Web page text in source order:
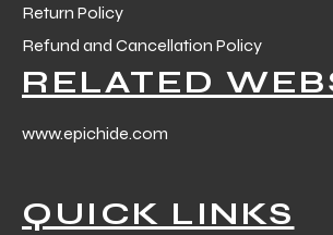
Return Policy
Refund and Cancellation Policy
RELATED
www.epichide.com
QUICK LINKS